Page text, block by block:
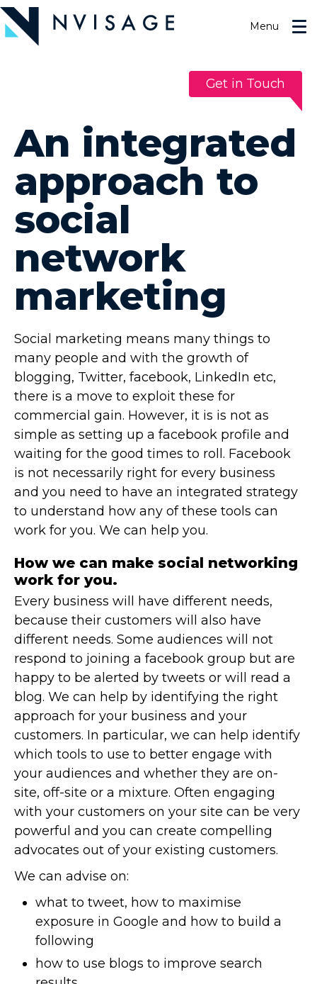
the
content
Get in Touch
Menu
An integrated
approach to
social
network
marketing
Social marketing means many things to
many people and with the growth of
blogging, Twitter, facebook, LinkedIn etc,
there is a move to exploit these for
commercial gain. However, it is is not as
simple as setting up a facebook profile and
waiting for the good times to roll. Facebook
is not necessarily right for every business
and you need to have an integrated strategy
to understand how any of these tools can
work for you. We can help you.
How we can make social networking
work for you.
Every business will have different needs,
because their customers will also have
different needs. Some audiences will not
respond to joining a facebook group but are
happy to be alerted by tweets or will read a
blog. We can help by identifying the right
approach for your business and your
customers. In particular, we can help identify
which tools to use to better engage with
your audiences and whether they are on-
site, off-site or a mixture. Often engaging
with your customers on your site can be very
powerful and you can create compelling
advocates out of your existing customers.
We can advise on:
what to tweet, how to maximise
exposure in Google and how to build a
following
how to use blogs to improve search